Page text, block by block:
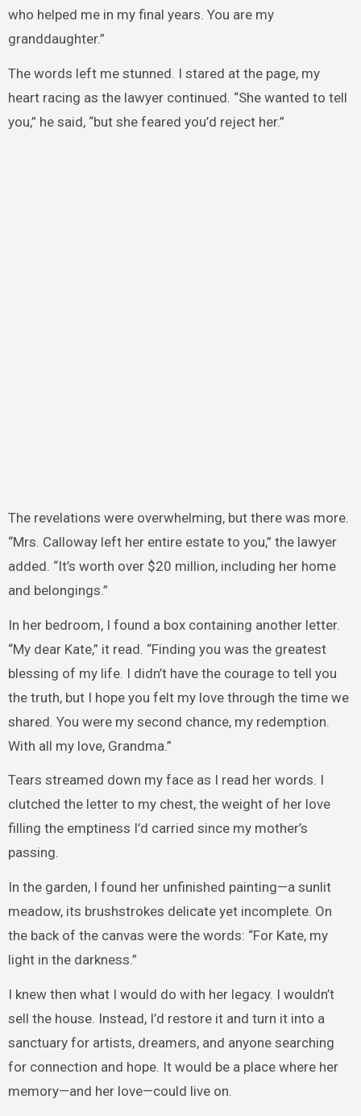
who helped me in my final years. You are my
granddaughter.”
The words left me stunned. I stared at the page, my
heart racing as the lawyer continued. “She wanted to tell
you,” he said, “but she feared you’d reject her.”
The revelations were overwhelming, but there was more.
“Mrs. Calloway left her entire estate to you,” the lawyer
added. “It’s worth over $20 million, including her home
and belongings.”
In her bedroom, I found a box containing another letter.
“My dear Kate,” it read. “Finding you was the greatest
blessing of my life. I didn’t have the courage to tell you
the truth, but I hope you felt my love through the time we
shared. You were my second chance, my redemption.
With all my love, Grandma.”
Tears streamed down my face as I read her words. I
clutched the letter to my chest, the weight of her love
filling the emptiness I’d carried since my mother’s
passing.
In the garden, I found her unfinished painting—a sunlit
meadow, its brushstrokes delicate yet incomplete. On
the back of the canvas were the words: “For Kate, my
light in the darkness.”
I knew then what I would do with her legacy. I wouldn’t
sell the house. Instead, I’d restore it and turn it into a
sanctuary for artists, dreamers, and anyone searching
for connection and hope. It would be a place where her
memory—and her love—could live on.